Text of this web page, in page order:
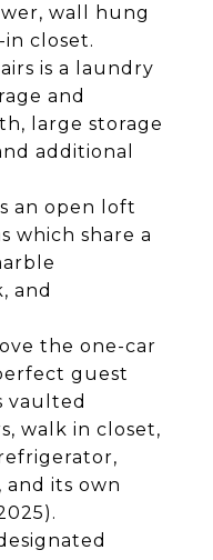
wall hung
closet.
is a laundry
and
large storage
additional
an open loft
which share a
and
the one-car
guest
vaulted
walk in closet,
and its own